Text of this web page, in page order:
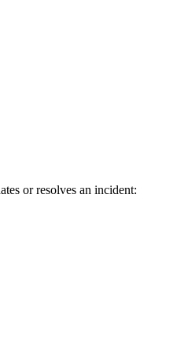
or resolves an incident: